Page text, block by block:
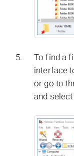
To find a
interface
or go to
and